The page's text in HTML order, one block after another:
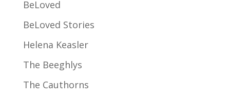
BeLoved
BeLoved Stories
Helena Keasler
The Beeghlys
The Cauthorns